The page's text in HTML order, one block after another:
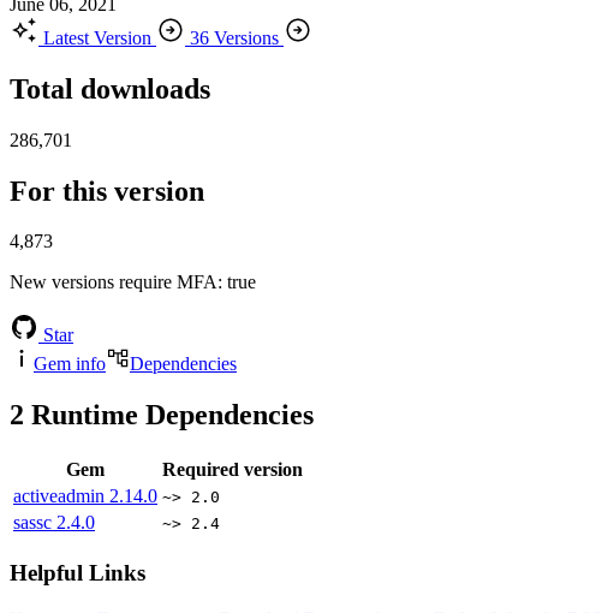
Latest Version
36 Versions
Total downloads
286,701
For this version
4,873
New versions require MFA: true
Star
Gem info
Dependencies
2 Runtime Dependencies
Gem
Required version
activeadmin 2.14.0 ~> 2.0
sassc 2.4.0 ~> 2.4
Helpful Links